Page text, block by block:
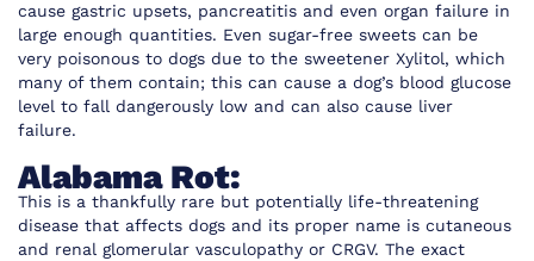
cause gastric upsets, pancreatitis and even organ failure in
large enough quantities. Even sugar-free sweets can be
very poisonous to dogs due to the sweetener Xylitol, which
many of them contain; this can cause a dog’s blood glucose
level to fall dangerously low and can also cause liver
failure.
Alabama Rot:
This is a thankfully rare but potentially life-threatening
disease that affects dogs and its proper name is cutaneous
and renal glomerular vasculopathy or CRGV. The exact